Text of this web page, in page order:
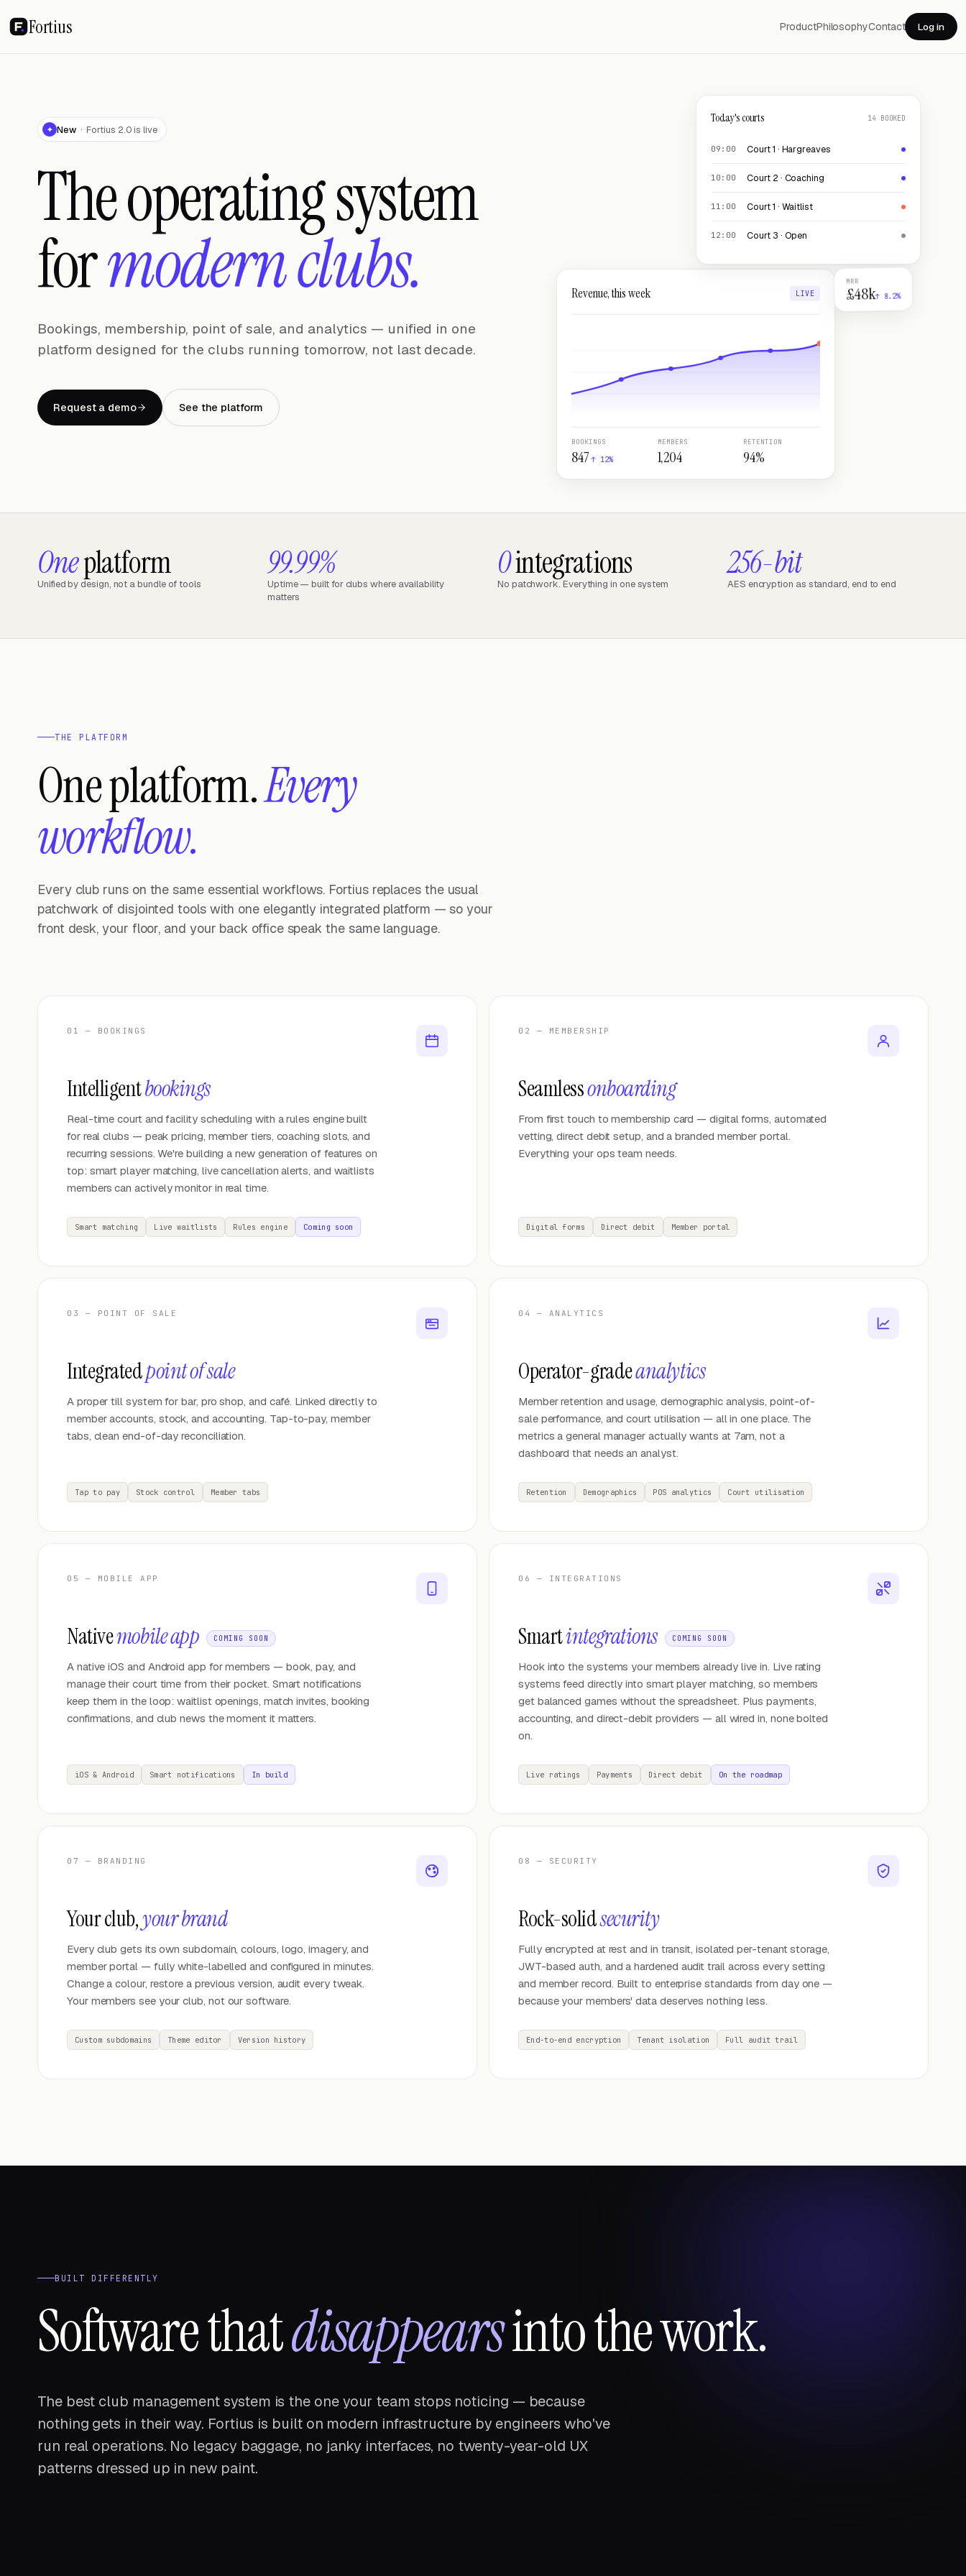
Fortius ProductPhilosophyContact Log in
✦ New· Fortius 2.0 is live
The operating system
formodern clubs.
Bookings, membership, point of sale, and analytics — unified in one
platform designed for the clubs running tomorrow, not last decade.
Request a demo See the platform
Revenue, this week LIVE
BOOKINGS
847 ↑ 12%
MEMBERS
1,204
RETENTION
94%
Today's courts 14 BOOKED
09:00 Court 1 · Hargreaves
10:00 Court 2 · Coaching
11:00 Court 1 · Waitlist
12:00 Court 3 · Open
MRR
£48k↑ 8.2%
Oneplatform
Unified by design, not a bundle of tools
99.99%
Uptime — built for clubs where availability
matters
0integrations
No patchwork. Everything in one system
256-bit
AES encryption as standard, end to end
THE PLATFORM
One platform.Every
workflow.
Every club runs on the same essential workflows. Fortius replaces the usual
patchwork of disjointed tools with one elegantly integrated platform — so your
front desk, your floor, and your back office speak the same language.
01 — BOOKINGS
Intelligentbookings
Real-time court and facility scheduling with a rules engine built
for real clubs — peak pricing, member tiers, coaching slots, and
recurring sessions. We're building a new generation of features on
top: smart player matching, live cancellation alerts, and waitlists
members can actively monitor in real time.
Smart matching Live waitlists Rules engine Coming soon
02 — MEMBERSHIP
Seamlessonboarding
From first touch to membership card — digital forms, automated
vetting, direct debit setup, and a branded member portal.
Everything your ops team needs.
Digital forms Direct debit Member portal
03 — POINT OF SALE
Integratedpoint of sale
A proper till system for bar, pro shop, and café. Linked directly to
member accounts, stock, and accounting. Tap-to-pay, member
tabs, clean end-of-day reconciliation.
Tap to pay Stock control Member tabs
04 — ANALYTICS
Operator-gradeanalytics
Member retention and usage, demographic analysis, point-of-
sale performance, and court utilisation — all in one place. The
metrics a general manager actually wants at 7am, not a
dashboard that needs an analyst.
Retention Demographics POS analytics Court utilisation
05 — MOBILE APP
Nativemobile app COMING SOON
A native iOS and Android app for members — book, pay, and
manage their court time from their pocket. Smart notifications
keep them in the loop: waitlist openings, match invites, booking
confirmations, and club news the moment it matters.
iOS & Android Smart notifications In build
06 — INTEGRATIONS
Smartintegrations COMING SOON
Hook into the systems your members already live in. Live rating
systems feed directly into smart player matching, so members
get balanced games without the spreadsheet. Plus payments,
accounting, and direct-debit providers — all wired in, none bolted
on.
Live ratings Payments Direct debit On the roadmap
07 — BRANDING
Your club,your brand
Every club gets its own subdomain, colours, logo, imagery, and
member portal — fully white-labelled and configured in minutes.
Change a colour, restore a previous version, audit every tweak.
Your members see your club, not our software.
Custom subdomains Theme editor Version history
08 — SECURITY
Rock-solidsecurity
Fully encrypted at rest and in transit, isolated per-tenant storage,
JWT-based auth, and a hardened audit trail across every setting
and member record. Built to enterprise standards from day one —
because your members' data deserves nothing less.
End-to-end encryption Tenant isolation Full audit trail
BUILT DIFFERENTLY
Software thatdisappearsinto the work.
The best club management system is the one your team stops noticing — because
nothing gets in their way. Fortius is built on modern infrastructure by engineers who've
run real operations. No legacy baggage, no janky interfaces, no twenty-year-old UX
patterns dressed up in new paint.